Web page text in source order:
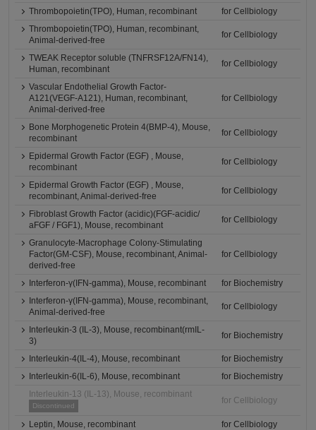
Thrombopoietin(TPO), Human, recombinant
for Cellbiology
Thrombopoietin(TPO), Human, recombinant,
Animal-derived-free
for Cellbiology
TWEAK Receptor soluble (TNFRSF12A/FN14),
Human, recombinant
for Cellbiology
Vascular Endothelial Growth Factor-
A121(VEGF-A121), Human, recombinant,
Animal-derived-free
for Cellbiology
Bone Morphogenetic Protein 4(BMP-4), Mouse,
recombinant
for Cellbiology
Epidermal Growth Factor (EGF) , Mouse,
recombinant
for Cellbiology
Epidermal Growth Factor (EGF) , Mouse,
recombinant, Animal-derived-free
for Cellbiology
Fibroblast Growth Factor (acidic)(FGF-acidic/
aFGF / FGF1), Mouse, recombinant
for Cellbiology
Granulocyte-Macrophage Colony-Stimulating
Factor(GM-CSF), Mouse, recombinant, Animal-
derived-free
for Cellbiology
Interferon-γ(IFN-gamma), Mouse, recombinant
for Biochemistry
Interferon-γ(IFN-gamma), Mouse, recombinant,
Animal-derived-free
for Cellbiology
Interleukin-3 (IL-3), Mouse, recombinant(rmIL-
3)
for Biochemistry
Interleukin-4(IL-4), Mouse, recombinant
for Biochemistry
Interleukin-6(IL-6), Mouse, recombinant
for Biochemistry
Interleukin-13 (IL-13), Mouse, recombinant
Discontinued
for Cellbiology
Leptin, Mouse, recombinant
for Cellbiology